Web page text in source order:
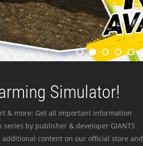
Simulator!
& more: Get all important information
by publisher & developer GIANTS
additional content on our official store and